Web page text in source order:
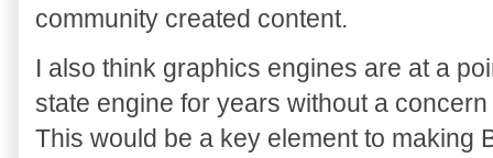
community created content.
I also think graphics engines are at a
state engine for years without a
This would be a key element to